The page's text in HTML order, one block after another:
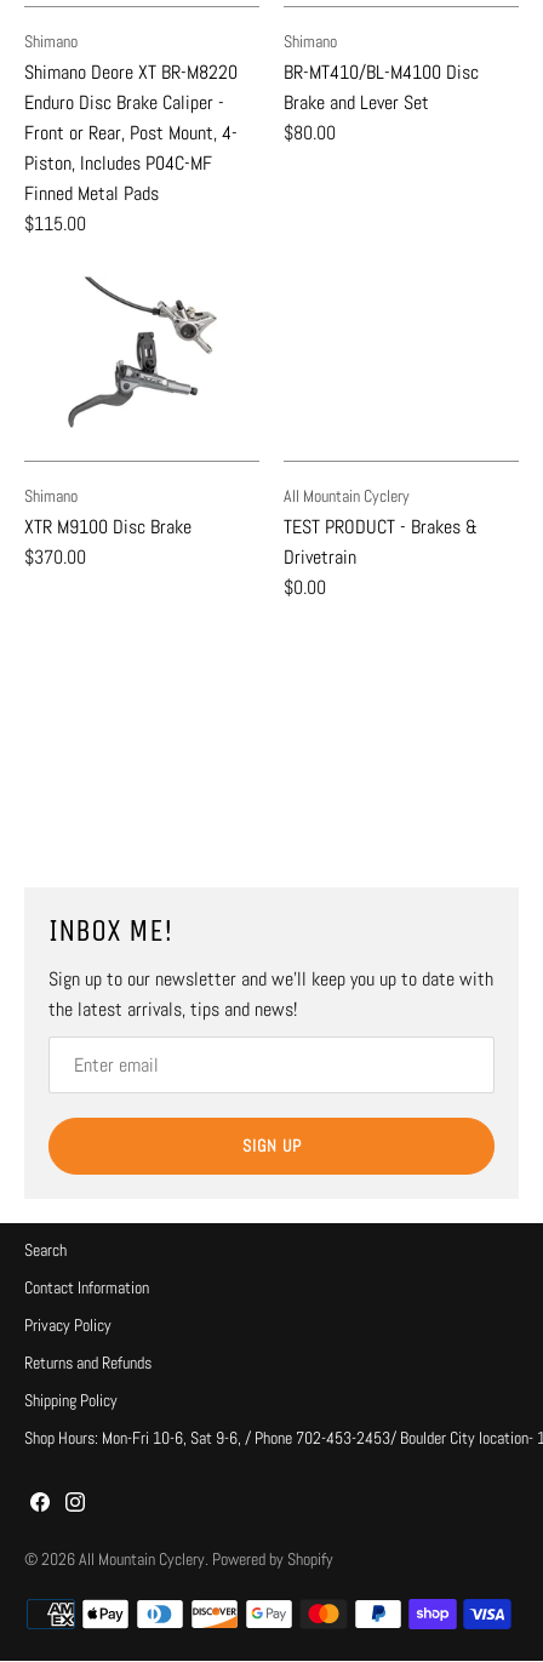
Shimano
Shimano Deore XT BR-M8220
Enduro Disc Brake Caliper -
Front or Rear, Post Mount, 4-
Piston, Includes P04C-MF
Finned Metal Pads
$115.00
Shimano
BR-MT410/BL-M4100 Disc
Brake and Lever Set
$80.00
Shimano
XTR M9100 Disc Brake
$370.00
All Mountain Cyclery
TEST PRODUCT - Brakes &
Drivetrain
$0.00
INBOX ME!
Sign up to our newsletter and we’ll keep you up to date with
the latest arrivals, tips and news!
SIGN UP
Search
Contact Information
Privacy Policy
Returns and Refunds
Shipping Policy
Shop Hours: Mon-Fri 10-6, Sat 9-6, / Phone 702-453-2453/ Boulder City
© 2026All Mountain Cyclery. Powered by Shopify